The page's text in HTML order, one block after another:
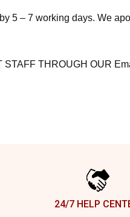
5 – 7 working days. We
THROUGH OUR
24/7 HELP